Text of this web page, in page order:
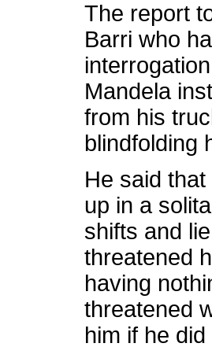
The report
Barri who
Mandela
from his
blindfolding
He said
up in a
shifts and
threatened
having
threatened
him if he